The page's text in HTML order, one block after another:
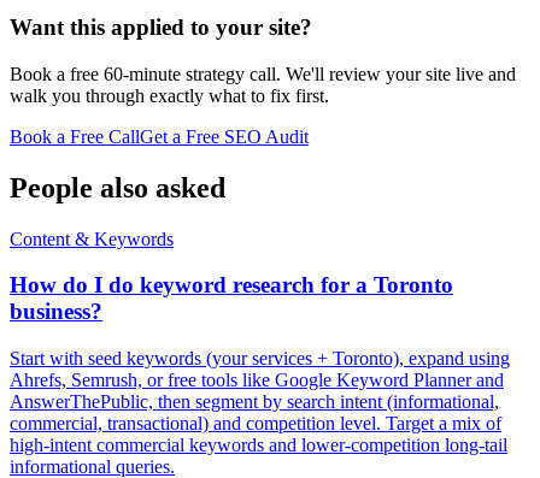
Want this applied to your site?
Book a free 60-minute strategy call. We'll review your site live and
walk you through exactly what to fix first.
Book a Free CallGet a Free SEO Audit
People also asked
Content & Keywords
How do I do keyword research for a Toronto
business?
Start with seed keywords (your services + Toronto), expand using
Ahrefs, Semrush, or free tools like Google Keyword Planner and
AnswerThePublic, then segment by search intent (informational,
commercial, transactional) and competition level. Target a mix of
high-intent commercial keywords and lower-competition long-tail
informational queries.